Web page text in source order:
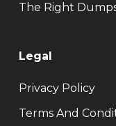
The Right
Legal
Privacy Policy
Terms And